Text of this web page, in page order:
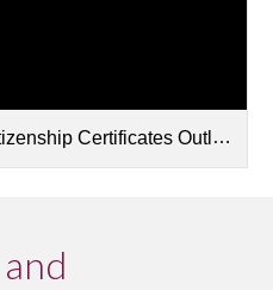
Certificates Outline